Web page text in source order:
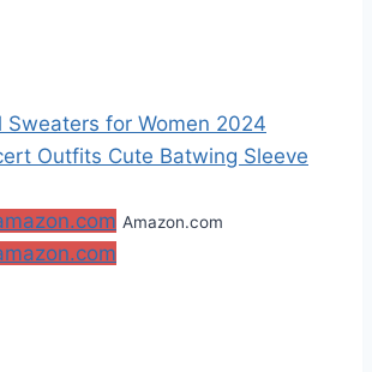
Sweaters for Women 2024
Outfits Cute Batwing Sleeve
Amazon.com